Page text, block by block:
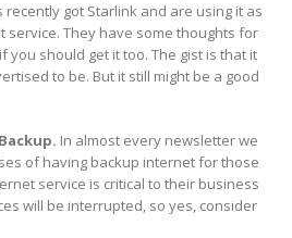
recently got Starlink and are using it as
service. They have some thoughts for
should get it too. The gist is that it
to be. But it still might be a good
In almost every newsletter we
of having backup internet for those
service is critical to their business
will be interrupted, so yes, consider